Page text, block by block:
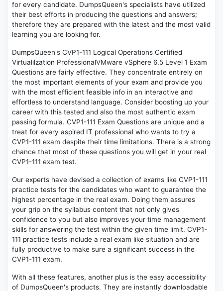
for every candidate. DumpsQueen's specialists have utilized
their best efforts in producing the questions and answers;
therefore they are prepared with the latest and the most valid
learning you are looking for.
DumpsQueen's CVP1-111 Logical Operations Certified
Virtualilzation ProfessionalVMware vSphere 6.5 Level 1 Exam
Questions are fairly effective. They concentrate entirely on
the most important elements of your exam and provide you
with the most efficient feasible info in an interactive and
effortless to understand language. Consider boosting up your
career with this tested and also the most authentic exam
passing formula. CVP1-111 Exam Questions are unique and a
treat for every aspired IT professional who wants to try a
CVP1-111 exam despite their time limitations. There is a strong
chance that most of these questions you will get in your real
CVP1-111 exam test.
Our experts have devised a collection of exams like CVP1-111
practice tests for the candidates who want to guarantee the
highest percentage in the real exam. Doing them assures
your grip on the syllabus content that not only gives
confidence to you but also improves your time management
skills for answering the test within the given time limit. CVP1-
111 practice tests include a real exam like situation and are
fully productive to make sure a significant success in the
CVP1-111 exam.
With all these features, another plus is the easy accessibility
of DumpsQueen's products. They are instantly downloadable